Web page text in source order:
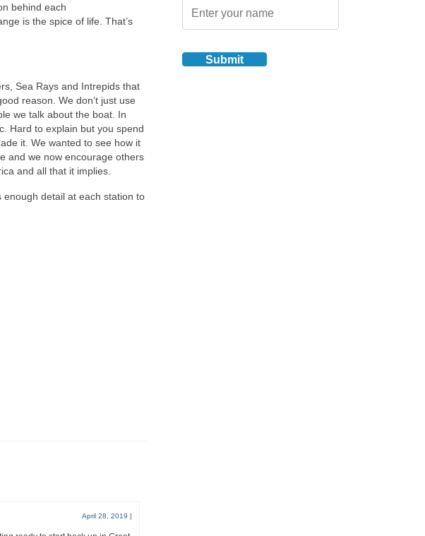
behind each
is the spice of life. That’s
Sea Rays and Intrepids that
reason. We don’t just use
we talk about the boat. In
Hard to explain but you spend
it. We wanted to see how it
and we now encourage others
and all that it implies.
detail at each station to
April 28, 2019 |